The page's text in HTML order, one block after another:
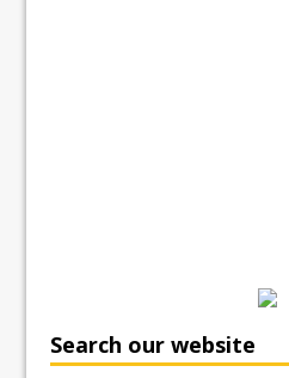
Search our website